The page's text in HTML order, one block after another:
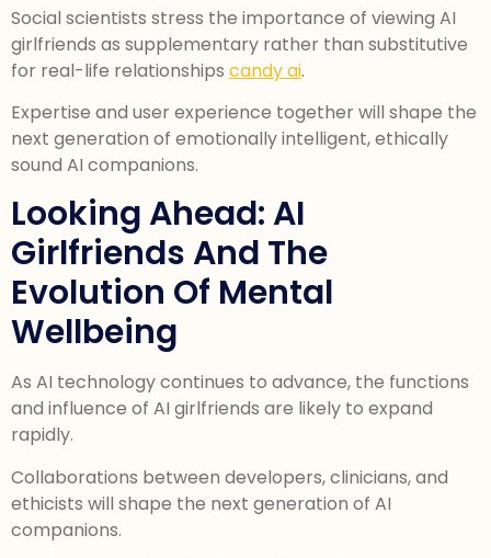
Social scientists stress the importance of viewing AI
girlfriends as supplementary rather than substitutive
for real-life relationships candy ai.
Expertise and user experience together will shape the
next generation of emotionally intelligent, ethically
sound AI companions.
Looking Ahead: AI
Girlfriends And The
Evolution Of Mental
Wellbeing
As AI technology continues to advance, the functions
and influence of AI girlfriends are likely to expand
rapidly.
Collaborations between developers, clinicians, and
ethicists will shape the next generation of AI
companions.